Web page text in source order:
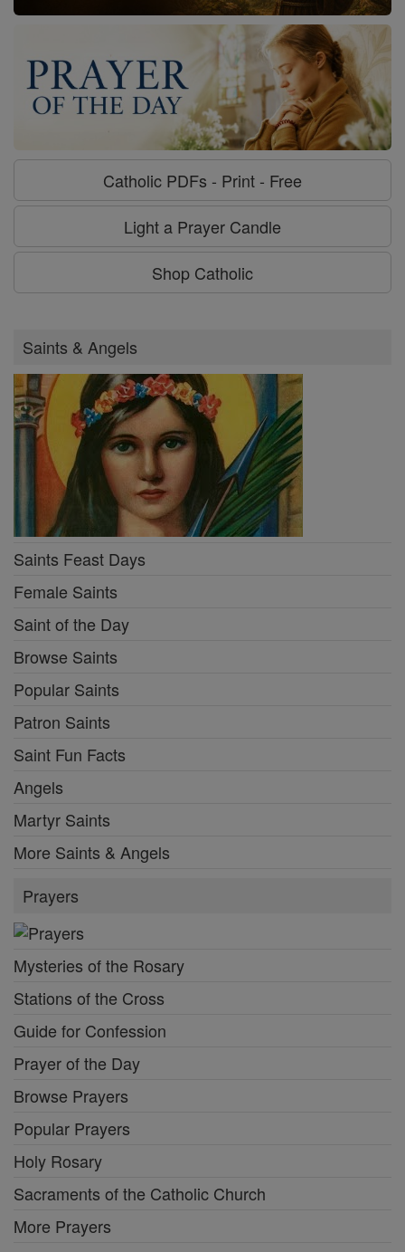
Catholic PDFs - Print - Free
Light a Prayer Candle
Shop Catholic
Saints & Angels
Saints Feast Days
Female Saints
Saint of the Day
Browse Saints
Popular Saints
Patron Saints
Saint Fun Facts
Angels
Martyr Saints
More Saints & Angels
Prayers
Mysteries of the Rosary
Stations of the Cross
Guide for Confession
Prayer of the Day
Browse Prayers
Popular Prayers
Holy Rosary
Sacraments of the Catholic Church
More Prayers